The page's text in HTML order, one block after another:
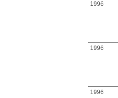
1996
1996
1996